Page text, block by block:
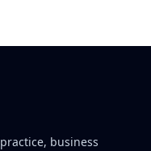
business